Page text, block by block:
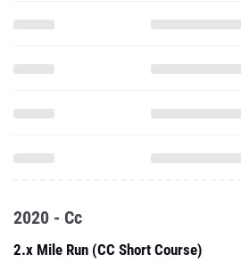
2020 - Cc
2.x Mile Run (CC Short Course)